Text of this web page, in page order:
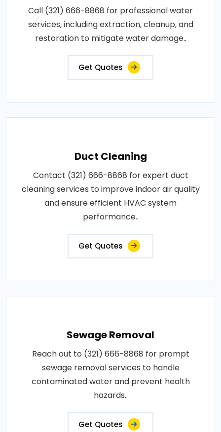
Call (321) 666-8868 for professional water
services, including extraction, cleanup, and
restoration to mitigate water damage..
Get Quotes
Duct Cleaning
Contact (321) 666-8868 for expert duct
cleaning services to improve indoor air quality
and ensure efficient HVAC system
performance..
Get Quotes
Sewage Removal
Reach out to (321) 666-8868 for prompt
sewage removal services to handle
contaminated water and prevent health
hazards..
Get Quotes